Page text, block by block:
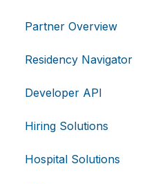
Partner Overview
Residency Navigator
Developer API
Hiring Solutions
Hospital Solutions